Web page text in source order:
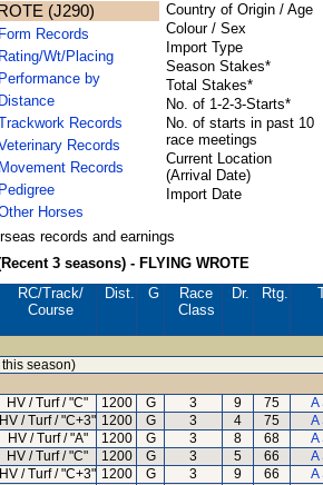
(J290)
Form Records
Rating/Wt/Placing
Performance by
Distance
Records
Records
Movement Records
Pedigree
Horses
Country of Origin / Age
Colour / Sex
Import Type
Season Stakes*
Total Stakes*
No. of 1-2-3-Starts*
No. of starts in past 10
race meetings
Current Location
(Arrival Date)
Import Date
records and earnings
3 seasons) - FLYING WROTE
RC/Track/
Course
Dist. G
Race
Class
Dr. Rtg.
season)
HV / Turf / "C" 1200 G 3 9 75
A
HV / Turf / "C+3" 1200 G 3 4 75
A
HV / Turf / "A" 1200 G 3 8 68
A
HV / Turf / "C" 1200 G 3 5 66
A
HV / Turf / "C+3" 1200 G 3 9 66
A